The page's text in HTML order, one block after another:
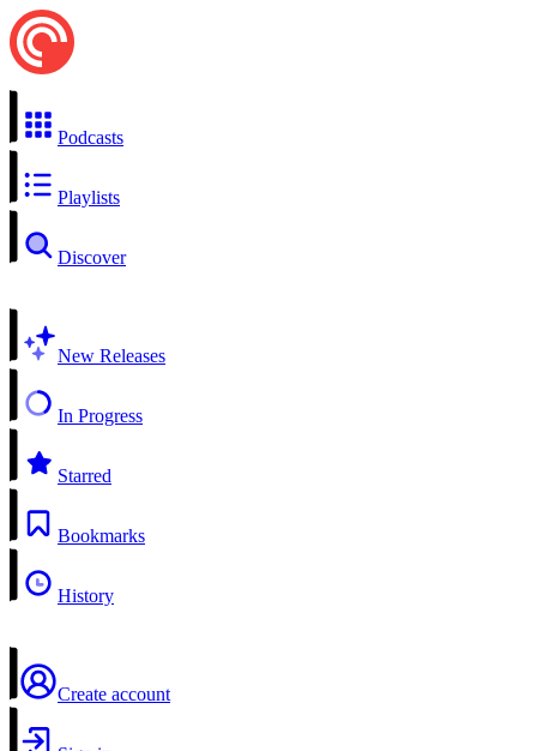
Podcasts
Playlists
Discover
New Releases
In Progress
Starred
Bookmarks
History
Create account